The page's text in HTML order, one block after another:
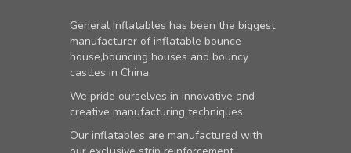
General Inflatables has been the biggest
manufacturer of inflatable bounce
house,bouncing houses and bouncy
castles in China.
We pride ourselves in innovative and
creative manufacturing techniques.
Our inflatables are manufactured with